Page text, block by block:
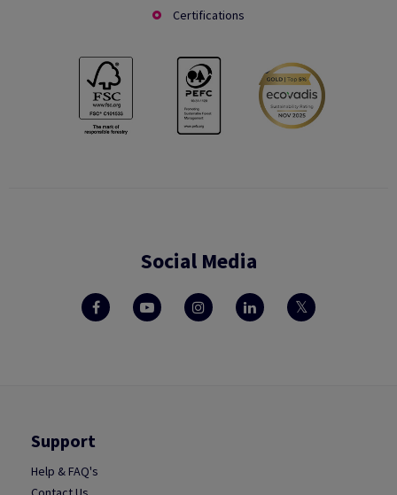
Certifications
Social Media
Support
Help & FAQ's